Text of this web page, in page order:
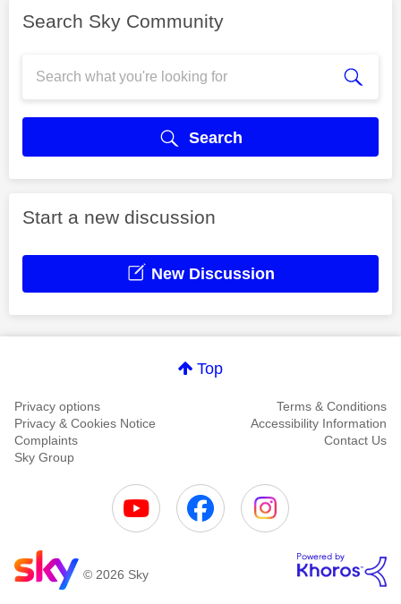
Search Sky Community
Search
Start a new discussion
New Discussion
Top
Privacy options
Terms & Conditions
Privacy & Cookies Notice
Accessibility Information
Complaints
Contact Us
Sky Group
© 2026 Sky